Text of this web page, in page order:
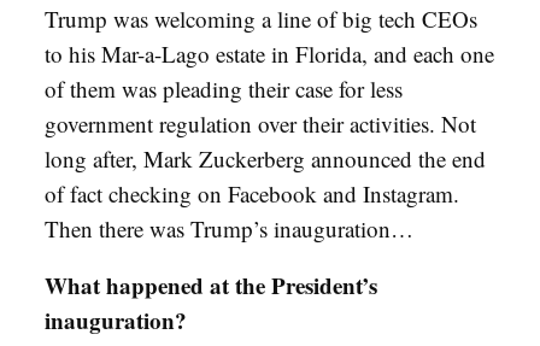
Trump was welcoming a line of big tech CEOs
to his Mar-a-Lago estate in Florida, and each one
of them was pleading their case for less
government regulation over their activities. Not
long after, Mark Zuckerberg announced the end
of fact checking on Facebook and Instagram.
Then there was Trump’s inauguration…
What happened at the President’s
inauguration?